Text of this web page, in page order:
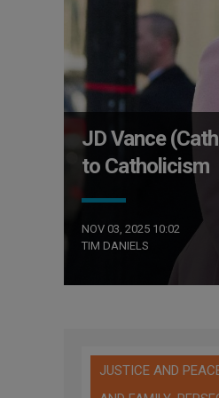
JD Vance
to Catholicism
NOV 03, 2025 10:02
TIM DANIELS
JUSTICE AND